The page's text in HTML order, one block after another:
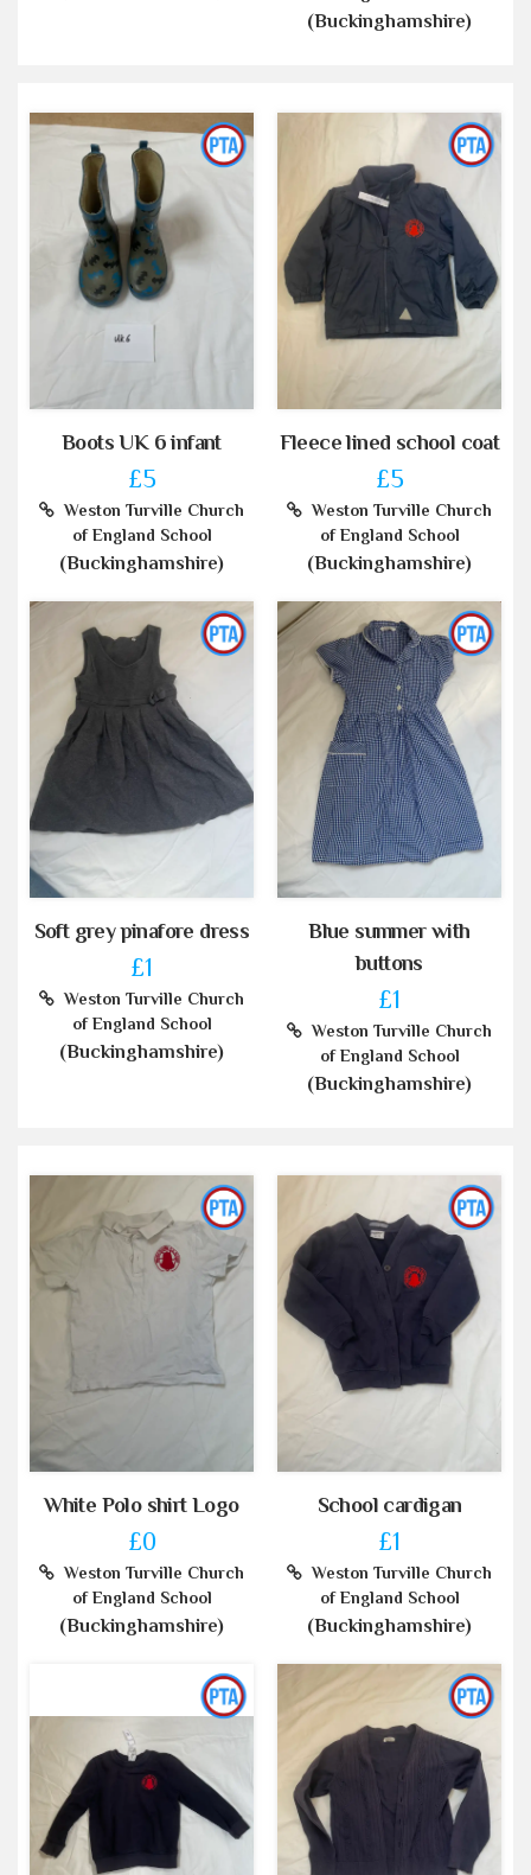
(Buckinghamshire)
Boots UK 6 infant
£5
Weston Turville Church
of England School
(Buckinghamshire)
Fleece lined school coat
£5
Weston Turville Church
of England School
(Buckinghamshire)
Soft grey pinafore dress
£1
Weston Turville Church
of England School
(Buckinghamshire)
Blue summer with
buttons
£1
Weston Turville Church
of England School
(Buckinghamshire)
White Polo shirt Logo
£0
Weston Turville Church
of England School
(Buckinghamshire)
School cardigan
£1
Weston Turville Church
of England School
(Buckinghamshire)